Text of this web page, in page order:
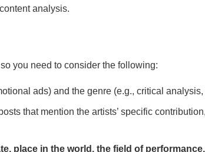
analysis.
you need to consider the following:
ads) and the genre (e.g., critical
that mention the artists’ specific
place in the world, the field of